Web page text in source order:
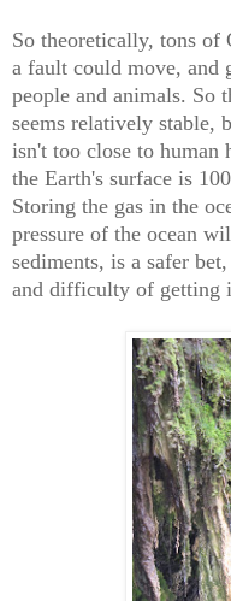
So theoretically, tons of
a fault could move, and
people and animals. So
seems relatively stable,
isn't too close to human
the Earth's surface is
Storing the gas in the
pressure of the ocean
sediments, is a safer
and difficulty of getting